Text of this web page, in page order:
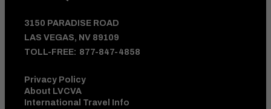
3150 PARADISE ROAD
LAS VEGAS, NV 89109
TOLL-FREE: 877-847-4858
Privacy Policy
About LVCVA
International Travel Info